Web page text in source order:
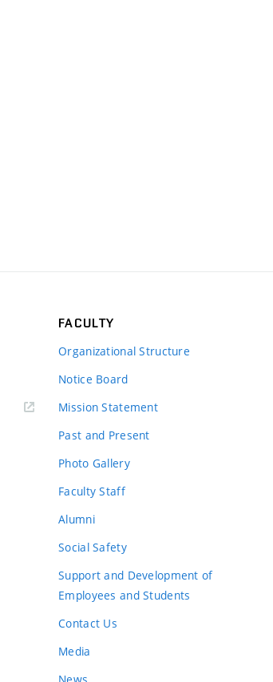
FACULTY
Organizational Structure
Notice Board
Mission Statement
Past and Present
Photo Gallery
Faculty Staff
Alumni
Social Safety
Support and Development of
Employees and Students
Contact Us
Media